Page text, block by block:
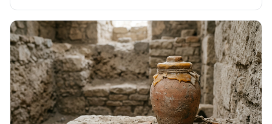
our country still prioritises and provides access to
educational and commun